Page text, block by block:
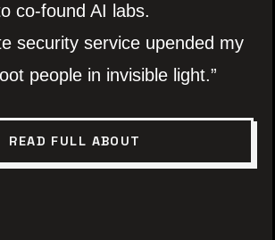
co-found AI labs.
security service upended my
people in invisible light.”
READ FULL ABOUT